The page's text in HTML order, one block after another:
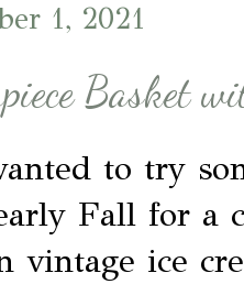
1, 2021
Basket
to try
Fall for a
vintage ice